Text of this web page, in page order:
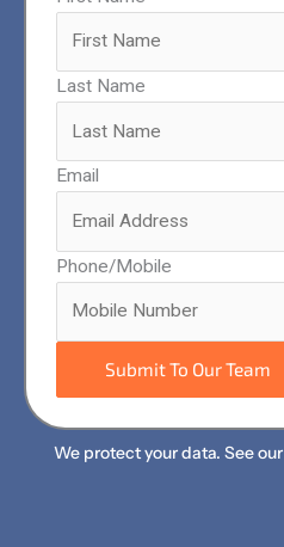
Last Name
Email
Phone/Mobile
Submit To Our Team
We protect your data. See our